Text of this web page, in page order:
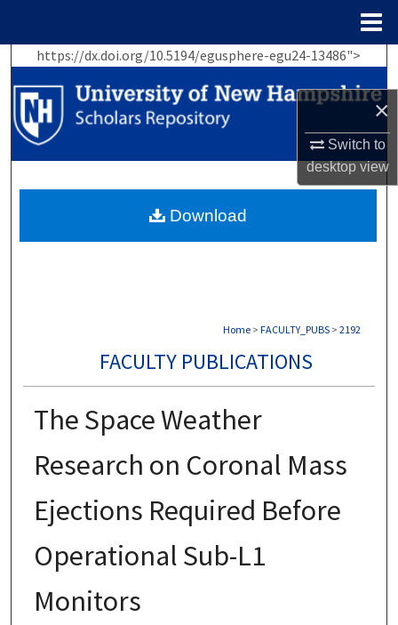
×
Switch to
desktopview
https://dx.doi.org/10.5194/egusphere-egu24-13486">
Search
Browse Collections
Digital Commons Network™
Home > FACULTY_PUBS > 2192
FACULTY PUBLICATIONS
The Space Weather
Research on Coronal Mass
Ejections Required Before
Operational Sub-L1
Monitors
Download